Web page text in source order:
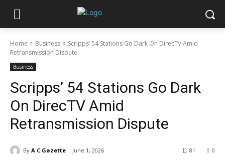
Home Business
Scripps’ 54 Stations Go Dark On DirecTV Amid
Retransmission Dispute
Business
Scripps’ 54 Stations Go Dark
On DirecTV Amid
Retransmission Dispute
By A C Gazette June 1, 2026 0
81